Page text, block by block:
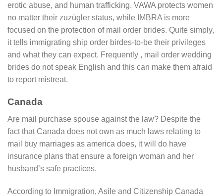
erotic abuse, and human trafficking. VAWA protects women
no matter their zuzügler status, while IMBRA is more
focused on the protection of mail order brides. Quite simply,
it tells immigrating ship order birdes-to-be their privileges
and what they can expect. Frequently , mail order wedding
brides do not speak English and this can make them afraid
to report mistreat.
Canada
Are mail purchase spouse against the law? Despite the
fact that Canada does not own as much laws relating to
mail buy marriages as america does, it will do have
insurance plans that ensure a foreign woman and her
husband’s safe practices.
According to Immigration, Asile and Citizenship Canada